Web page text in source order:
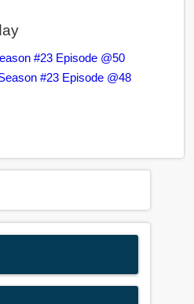
#23 Episode @50
#23 Episode @48